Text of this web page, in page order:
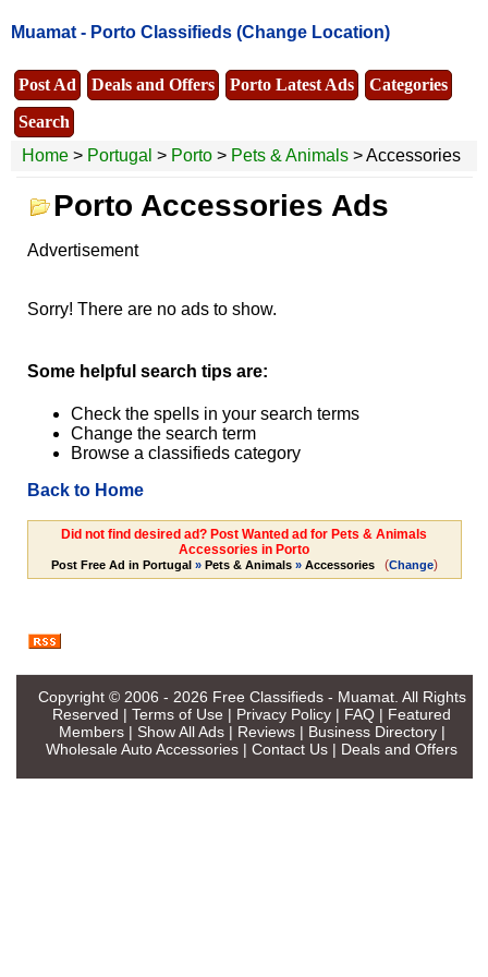
Muamat - Porto Classifieds (Change Location)
Post Ad Deals and Offers Porto Latest Ads
Categories
Search
Home > Portugal > Porto > Pets & Animals > Accessories
Porto Accessories Ads
Advertisement
Sorry! There are no ads to show.
Some helpful search tips are:
Check the spells in your search terms
Change the search term
Browse a classifieds category
Back to Home
Did not find desired ad? Post Wanted ad for Pets & Animals
Accessories in Porto
Post Free Ad in Portugal» Pets & Animals» Accessories (Change)
Copyright © 2006 - 2026 Free Classifieds - Muamat. All Rights
Reserved | Terms of Use | Privacy Policy | FAQ | Featured
Members| Show All Ads| Reviews| Business Directory|
Wholesale Auto Accessories | Contact Us | Deals and Offers